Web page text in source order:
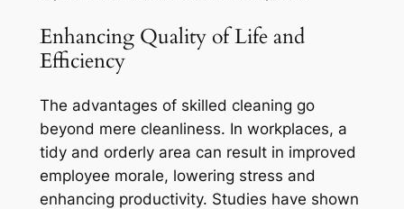
Enhancing Quality of Life and
Efficiency
The advantages of skilled cleaning go
beyond mere cleanliness. In workplaces, a
tidy and orderly area can result in improved
employee morale, lowering stress and
enhancing productivity. Studies have shown